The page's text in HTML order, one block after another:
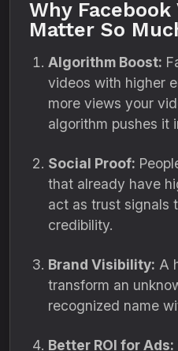
Why Facebook
Matter So
Algorithm Boost:
videos with higher
more views your
algorithm pushes it
Social Proof:
that already have
act as trust signals
credibility.
Brand Visibility: A
transform an
recognized name
Better ROI for Ads: